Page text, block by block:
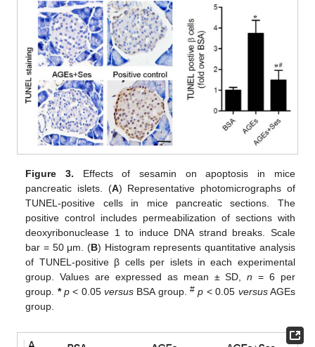
Figure 3. Effects of sesamin on apoptosis in mice
pancreatic islets. (A) Representative photomicrographs of
TUNEL-positive cells in mice pancreatic sections. The
positive control includes permeabilization of sections with
deoxyribonuclease 1 to induce DNA strand breaks. Scale
bar = 50 μm. (B) Histogram represents quantitative analysis
of TUNEL-positive β cells per islets in each experimental
group. Values are expressed as mean ± SD,n = 6 per
group. * p < 0.05versus BSA group.# p < 0.05 versusAGEs
group.